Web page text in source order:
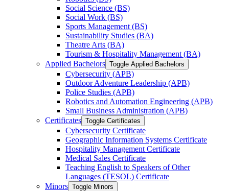
Social Science (BS)
Social Work (BS)
Sports Management (BS)
Sustainability Studies (BA)
Theatre Arts (BA)
Tourism &​ Hospitality Management (BA)
Applied Bachelors Toggle Applied Bachelors
Cybersecurity (APB)
Outdoor Adventure Leadership (APB)
Police Studies (APB)
Robotics and Automation Engineering (APB)
Small Business Administration (APB)
Certificates Toggle Certificates
Cybersecurity Certificate
Geographic Information Systems Certificate
Hospitality Management Certificate
Medical Sales Certificate
Teaching English to Speakers of Other
Languages (TESOL) Certificate
Minors Toggle Minors